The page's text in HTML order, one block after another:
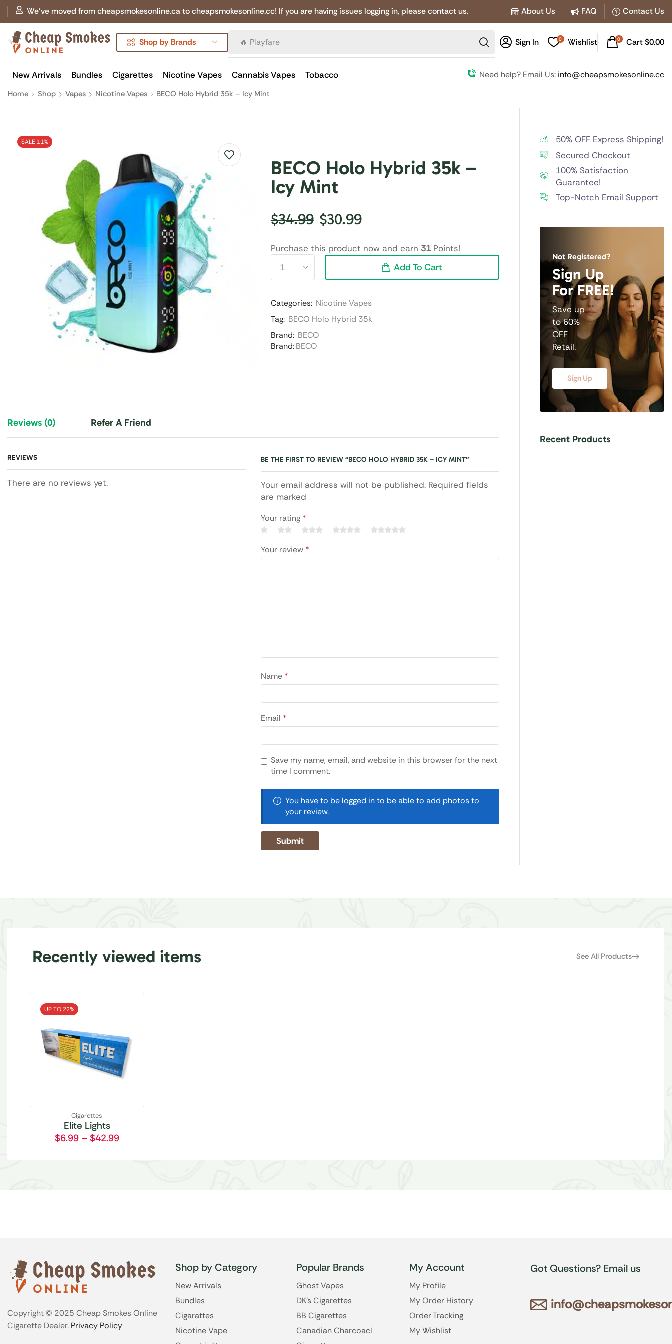
We've moved from cheapsmokesonline.ca to cheapsmokesonline.cc! If you are having issues logging in, please contact us. About Us FAQ Contact Us
Shop by Brands 🔥 Canadian Cigarettes Sign In 0 Wishlist 0 Cart$0.00
New Arrivals Bundles Cigarettes Nicotine Vapes Cannabis Vapes Tobacco Need help? Email Us: info@cheapsmokesonline.cc
Home Shop Vapes Nicotine Vapes BECO Holo Hybrid 35k – Icy Mint
SALE 11%
BECO Holo Hybrid 35k –
Icy Mint
$34.99 $30.99
Purchase this product now and earn 31Points!
Add To Cart
Categories: Nicotine Vapes
Tag: BECO Holo Hybrid 35k
Brand: BECO
Brand: BECO
Reviews (0) Refer A Friend
REVIEWS
There are no reviews yet.
BE THE FIRST TO REVIEW “BECO HOLO HYBRID 35K – ICY MINT”
Your email address will not be published. Required fields
are marked
Your rating *
Your review *
Name *
Email *
Save my name, email, and website in this browser for the next
time I comment.
You have to be logged in to be able to add photos to
your review.
50% OFF Express Shipping!
Secured Checkout
100% Satisfaction
Guarantee!
Top-Notch Email Support
Not Registered?
Sign Up
For FREE!
Save up
to 60%
OFF
Retail.
Sign Up
Recent Products
Recently viewed items See All Products
UP TO 22%
Cigarettes
Elite Lights
$6.99 – $42.99
Copyright © 2025 Cheap Smokes Online
Cigarette Dealer. Privacy Policy
Shop by Category
New Arrivals
Bundles
Cigarattes
Nicotine Vape
Popular Brands
Ghost Vapes
DK's Cigarettes
BB Cigarettes
Canadian Charcoacl
My Account
My Profile
My Order History
Order Tracking
My Wishlist
Got Questions? Email us